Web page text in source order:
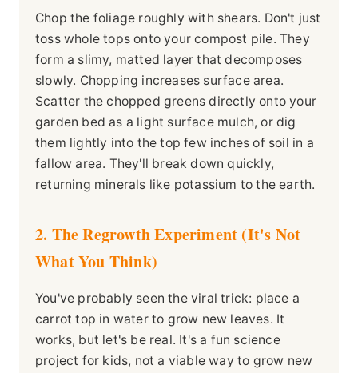
Chop the foliage roughly with shears. Don't just
toss whole tops onto your compost pile. They
form a slimy, matted layer that decomposes
slowly. Chopping increases surface area.
Scatter the chopped greens directly onto your
garden bed as a light surface mulch, or dig
them lightly into the top few inches of soil in a
fallow area. They'll break down quickly,
returning minerals like potassium to the earth.
2. The Regrowth Experiment (It's Not
What You Think)
You've probably seen the viral trick: place a
carrot top in water to grow new leaves. It
works, but let's be real. It's a fun science
project for kids, not a viable way to grow new